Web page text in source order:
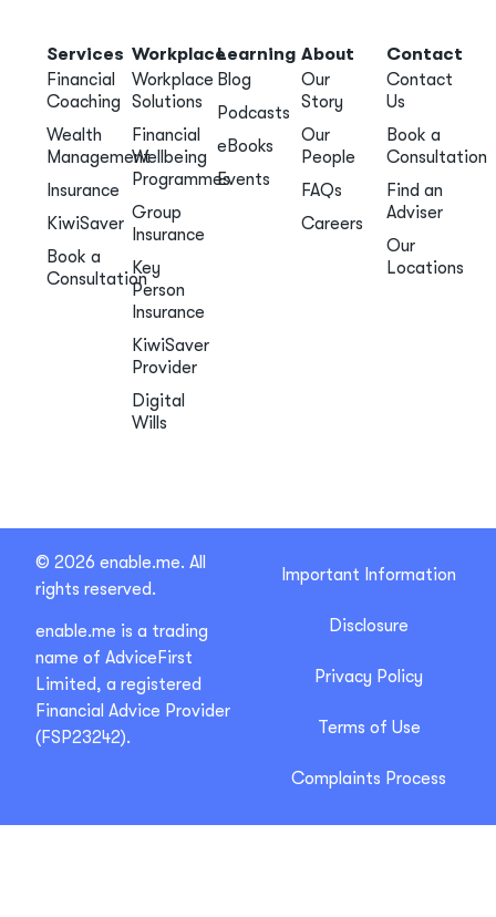
Services
Financial
Coaching
Wealth
Management
Insurance
KiwiSaver
Book a
Consultation
Workplace
Workplace
Solutions
Financial
Wellbeing
Programmes
Group
Insurance
Key
Person
Insurance
KiwiSaver
Provider
Digital
Wills
Learning
Blog
Podcasts
eBooks
Events
About
Our
Story
Our
People
FAQs
Careers
Contact
Contact
Us
Book a
Consultation
Find an
Adviser
Our
Locations
© 2026 enable.me. All
rights reserved.
enable.me is a trading
name of AdviceFirst
Limited, a registered
Financial Advice Provider
(FSP23242).
Important Information
Disclosure
Privacy Policy
Terms of Use
Complaints Process